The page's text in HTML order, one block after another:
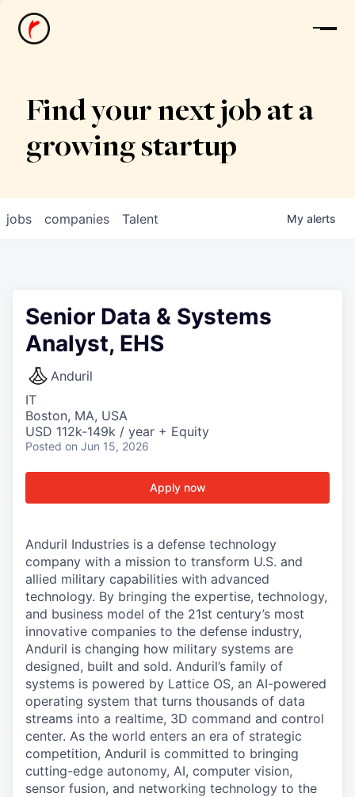
News
Find your next job at a
growing startup
jobs companies Talent My alerts
Senior Data & Systems
Analyst, EHS
Anduril
IT
Boston, MA, USA
USD 112k-149k / year + Equity
Posted on Jun 15, 2026
Apply now
Anduril Industries is a defense technology
company with a mission to transform U.S. and
allied military capabilities with advanced
technology. By bringing the expertise, technology,
and business model of the 21st century’s most
innovative companies to the defense industry,
Anduril is changing how military systems are
designed, built and sold. Anduril’s family of
systems is powered by Lattice OS, an AI-powered
operating system that turns thousands of data
streams into a realtime, 3D command and control
center. As the world enters an era of strategic
competition, Anduril is committed to bringing
cutting-edge autonomy, AI, computer vision,
sensor fusion, and networking technology to the